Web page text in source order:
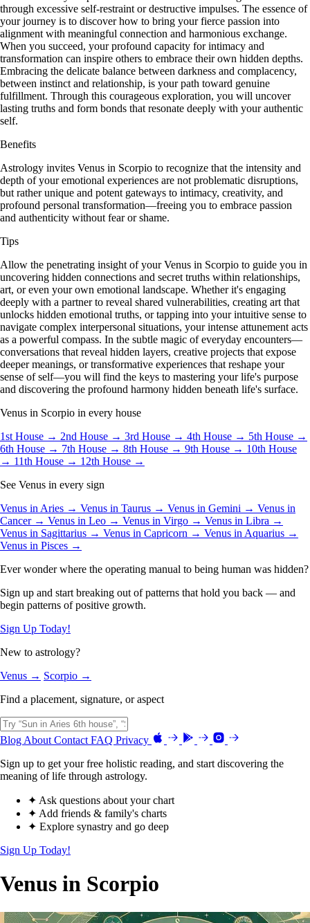
through excessive self-restraint or destructive impulses. The essence of
your journey is to discover how to bring your fierce passion into
alignment with meaningful connection and harmonious exchange.
When you succeed, your profound capacity for intimacy and
transformation can inspire others to embrace their own hidden depths.
Embracing the delicate balance between darkness and complacency,
between instinct and relationship, is your path toward genuine
fulfillment. Through this courageous exploration, you will uncover
lasting truths and form bonds that resonate deeply with your authentic
self.
Benefits
Astrology invites Venus in Scorpio to recognize that the intensity and
depth of your emotional experiences are not problematic disruptions,
but rather unique and potent gateways to intimacy, creativity, and
profound personal transformation—freeing you to embrace passion
and authenticity without fear or shame.
Tips
Allow the penetrating insight of your Venus in Scorpio to guide you in
uncovering hidden connections and secret truths within relationships,
art, or even your own emotional landscape. Whether it's engaging
deeply with a partner to reveal shared vulnerabilities, creating art that
unlocks hidden emotional truths, or tapping into your intuitive sense to
navigate complex interpersonal situations, your intense attunement acts
as a powerful compass. In the subtle magic of everyday encounters—
conversations that reveal hidden layers, creative projects that expose
deeper meanings, or transformative experiences that reshape your
sense of self—you will find the keys to mastering your life's purpose
and discovering the profound harmony hidden beneath life's surface.
Venus in Scorpio in every house
1st House → 2nd House → 3rd House → 4th House → 5th House →
6th House → 7th House → 8th House → 9th House → 10th House
→ 11th House → 12th House →
See Venus in every sign
Venus in Aries → Venus in Taurus → Venus in Gemini → Venus in
Cancer → Venus in Leo → Venus in Virgo → Venus in Libra →
Venus in Sagittarius → Venus in Capricorn → Venus in Aquarius →
Venus in Pisces →
Ever wonder where the operating manual to being human was hidden?
Sign up and start breaking out of patterns that hold you back — and
begin patterns of positive growth.
Sign Up Today!
New to astrology?
Venus → Scorpio →
Find a placement, signature, or aspect
Blog About Contact FAQ Privacy
Sign up to get your free holistic reading, and start discovering the
meaning of life through astrology.
✦ Ask questions about your chart
✦ Add friends & family's charts
✦ Explore synastry and go deep
Sign Up Today!
Venus in Scorpio